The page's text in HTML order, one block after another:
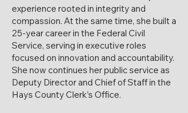
experience rooted in integrity and
compassion. At the same time, she built a
25-year career in the Federal Civil
Service, serving in executive roles
focused on innovation and accountability.
She now continues her public service as
Deputy Director and Chief of Staff in the
Hays County Clerk’s Office.